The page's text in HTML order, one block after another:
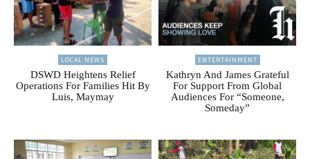
LOCAL NEWS
DSWD Heightens Relief
Operations For Families Hit By
Luis, Maymay
ENTERTAINMENT
Kathryn And James Grateful
For Support From Global
Audiences For “Someone,
Someday”